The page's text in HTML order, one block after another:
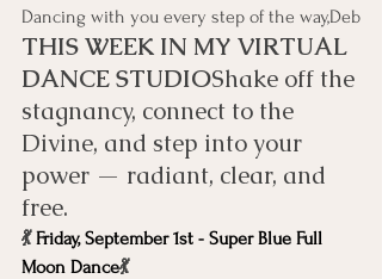
Dancing with you every step of the way,Deb
THIS WEEK IN MY VIRTUAL
DANCE STUDIOShake off the
stagnancy, connect to the
Divine, and step into your
power — radiant, clear, and
free.
💃 Friday, September 1st - Super Blue Full
Moon Dance💃